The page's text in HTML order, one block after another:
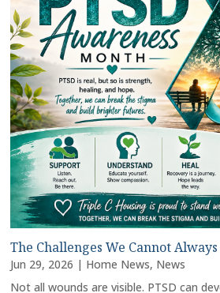
The Challenges We Cannot Always
Jun 29, 2026 | Home News, News
Not all wounds are visible. PTSD can